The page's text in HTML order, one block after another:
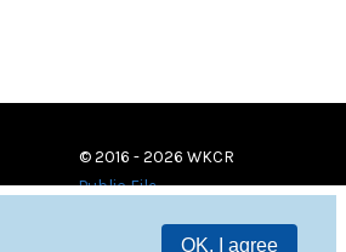
OK, I agree
© 2016 - 2026 WKCR
Public File